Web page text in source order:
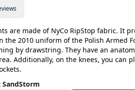
are made of NyCo RipStop fabric. It
the 2010 uniform of the Polish Armed
by drawstring. They have an
Additionally, on the knees, you can
SandStorm